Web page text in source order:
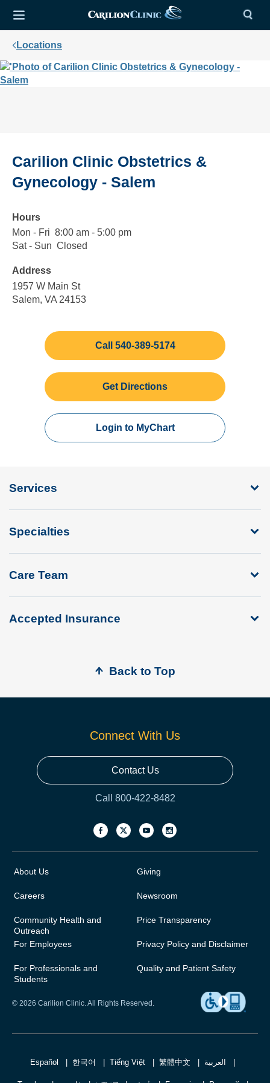
Locations
Carilion Clinic Obstetrics &
Gynecology - Salem
Hours
Mon - Fri
Monday
to
8:00 am - 5:00 pm
8:00
am
5:00
pm
Sat - Sun
Saturday
Sunday
Closed
Closed
Address
1957 W Main St
Salem, VA 24153
Call 540-389-5174
Get Directions
Login to MyChart
Services
Specialties
Care Team
Accepted Insurance
Back to Top
Connect With Us
Contact Us
Call 800-422-8482
About Us
Careers
Community Health and
Outreach
For Employees
For Professionals and
Students
Giving
Newsroom
Price Transparency
Privacy Policy and Disclaimer
Quality and Patient Safety
© 2026 Carilion Clinic. All Rights Reserved.
Español 한국어 Tiếng Việt 繁體中文 العربية